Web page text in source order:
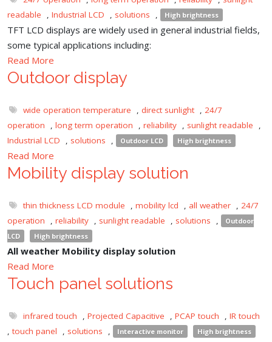
readable
, Industrial LCD , solutions , High brightness
TFT LCD displays are widely used in general industrial fields,
some typical applications including:
Read More
Outdoor display
wide operation temperature , direct sunlight , 24/7
operation
, long term operation , reliability , sunlight readable
,
Industrial LCD
, solutions , Outdoor LCD High brightness
Read More
Mobility display solution
thin thickness LCD module , mobility lcd , all weather , 24/7
operation
, reliability , sunlight readable , solutions ,
Outdoor
LCD
High brightness
All weather Mobility display solution
Read More
Touch panel solutions
infrared touch , Projected Capacitive , PCAP touch , IR touch
, touch panel , solutions , Interactive monitor High brightness